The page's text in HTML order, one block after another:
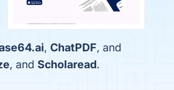
, ChatPDF, and
, and Scholaread.